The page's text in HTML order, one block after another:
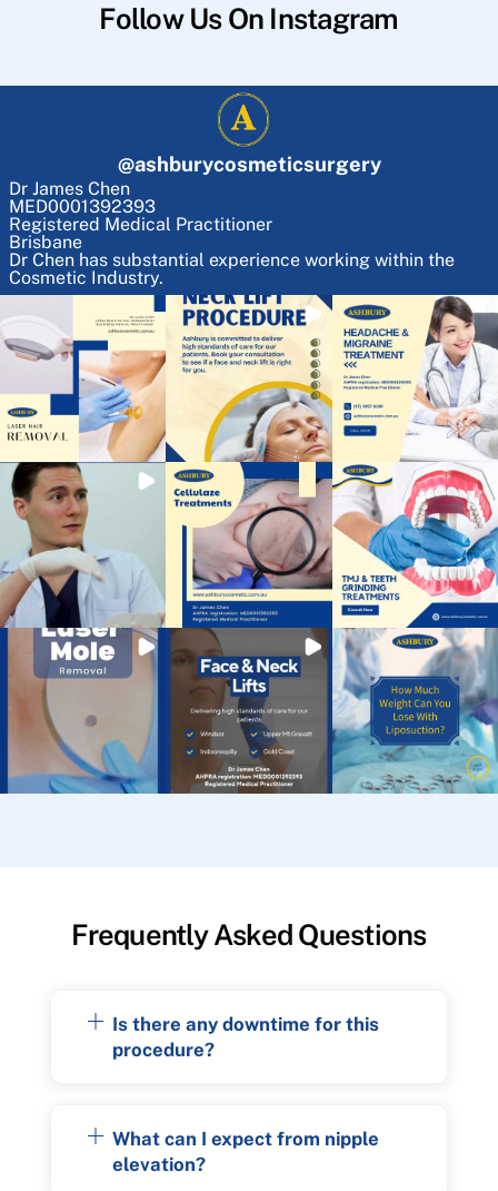
Follow Us On Instagram
@ashburycosmeticsurgery
Dr James Chen
MED0001392393
Registered Medical Practitioner
Brisbane
Dr Chen has substantial experience working within the
Cosmetic Industry.
Frequently Asked Questions
Is there any downtime for this
procedure?
What can I expect from nipple
elevation?